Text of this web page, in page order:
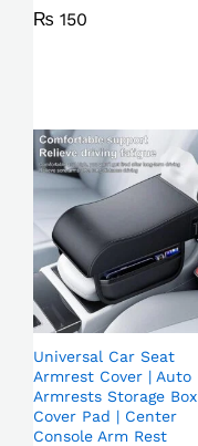
₨ 150
Universal Car Seat
Armrest Cover | Auto
Armrests Storage Box
Cover Pad | Center
Console Arm Rest